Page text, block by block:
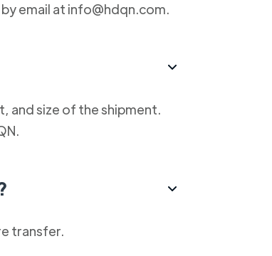
email at info@hdqn.com.
and size of the shipment.
transfer.